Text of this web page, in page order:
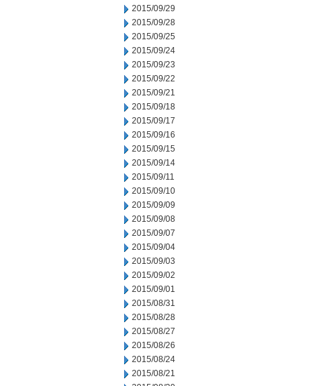
2015/09/29
2015/09/28
2015/09/25
2015/09/24
2015/09/23
2015/09/22
2015/09/21
2015/09/18
2015/09/17
2015/09/16
2015/09/15
2015/09/14
2015/09/11
2015/09/10
2015/09/09
2015/09/08
2015/09/07
2015/09/04
2015/09/03
2015/09/02
2015/09/01
2015/08/31
2015/08/28
2015/08/27
2015/08/26
2015/08/24
2015/08/21